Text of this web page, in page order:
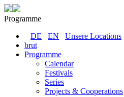
Programme
DE
EN
Unsere Locations
brut
Programme
Calendar
Festivals
Series
Projects & Cooperations